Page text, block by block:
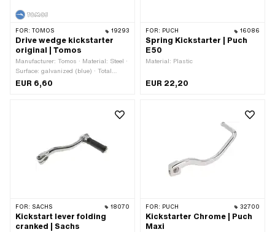
FOR: TOMOS 19293
Drive wedge kickstarter
original | Tomos
Manufacturer: Tomos · Material: Steel ·
Surface: galvanized (blue) · Total
length: 65 mm · Ø outside: 9.5 mm ·
EUR 6,60
FOR: PUCH 16086
Spring Kickstarter | Puch
E50
Material: Plastic
EUR 22,20
FOR: SACHS 18070
Kickstart lever folding
cranked | Sachs
FOR: PUCH 32700
Kickstarter Chrome | Puch
Maxi